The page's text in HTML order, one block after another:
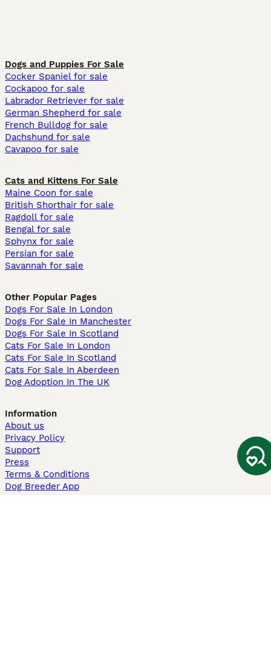
Dogs and Puppies For Sale
Cocker Spaniel for sale
Cockapoo for sale
Labrador Retriever for sale
German Shepherd for sale
French Bulldog for sale
Dachshund for sale
Cavapoo for sale
Cats and Kittens For Sale
Maine Coon for sale
British Shorthair for sale
Ragdoll for sale
Bengal for sale
Sphynx for sale
Persian for sale
Savannah for sale
Other Popular Pages
Dogs For Sale In London
Dogs For Sale In Manchester
Dogs For Sale In Scotland
Cats For Sale In London
Cats For Sale In Scotland
Cats For Sale In Aberdeen
Dog Adoption In The UK
Information
About us
Privacy Policy
Support
Press
Terms & Conditions
Dog Breeder App